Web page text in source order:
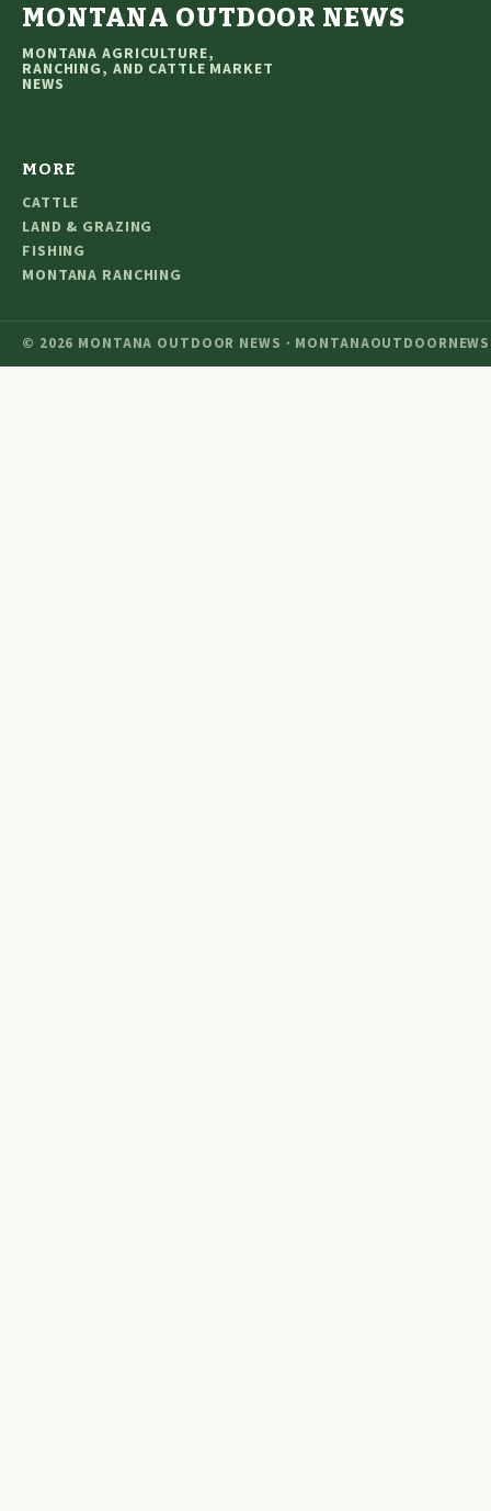
MONTANA OUTDOOR NEWS
MONTANA AGRICULTURE,
RANCHING, AND CATTLE MARKET
NEWS
MORE
CATTLE
LAND & GRAZING
FISHING
MONTANA RANCHING
© 2026 MONTANA OUTDOOR NEWS ·